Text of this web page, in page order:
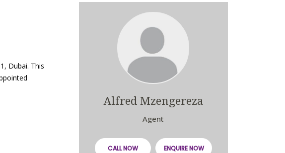
Dubai. This
Alfred Mzengereza
Agent
CALL NOW ENQUIRE NOW